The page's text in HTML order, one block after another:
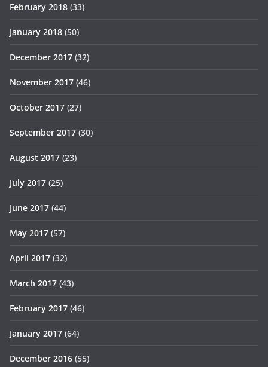
February 2018 (33)
January 2018 (50)
December 2017 (32)
November 2017 (46)
October 2017 (27)
September 2017 (30)
August 2017 (23)
July 2017 (25)
June 2017 (44)
May 2017 (57)
April 2017 (32)
March 2017 (43)
February 2017 (46)
January 2017 (64)
December 2016 (55)